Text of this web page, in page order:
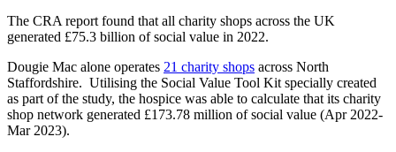
The CRA report found that all charity shops across the UK
generated £75.3 billion of social value in 2022.
Dougie Mac alone operates 21 charity shops across North
Staffordshire. Utilising the Social Value Tool Kit specially created
as part of the study, the hospice was able to calculate that its charity
shop network generated £173.78 million of social value (Apr 2022-
Mar 2023).